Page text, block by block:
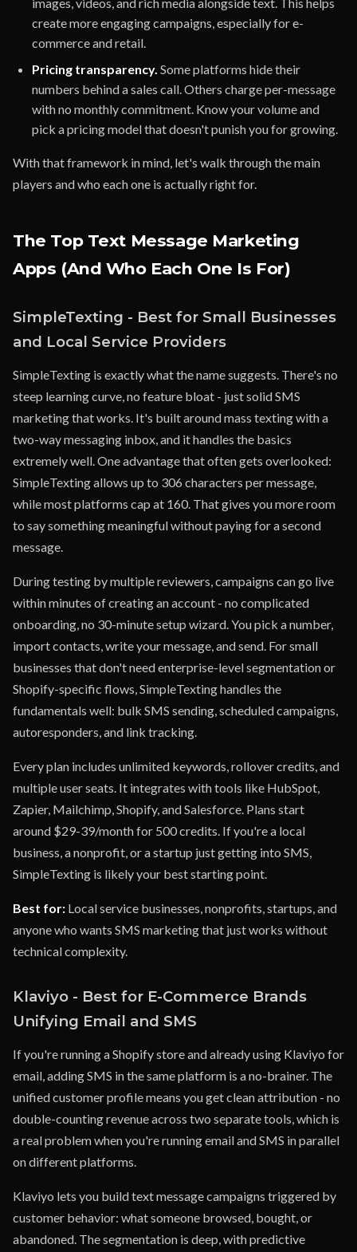
create more engaging campaigns, especially for e-
commerce and retail.
Pricing transparency. Some platforms hide their
numbers behind a sales call. Others charge per-message
with no monthly commitment. Know your volume and
pick a pricing model that doesn't punish you for growing.
With that framework in mind, let's walk through the main
players and who each one is actually right for.
The Top Text Message Marketing
Apps (And Who Each One Is For)
SimpleTexting - Best for Small Businesses
and Local Service Providers
SimpleTexting is exactly what the name suggests. There's no
steep learning curve, no feature bloat - just solid SMS
marketing that works. It's built around mass texting with a
two-way messaging inbox, and it handles the basics
extremely well. One advantage that often gets overlooked:
SimpleTexting allows up to 306 characters per message,
while most platforms cap at 160. That gives you more room
to say something meaningful without paying for a second
message.
During testing by multiple reviewers, campaigns can go live
within minutes of creating an account - no complicated
onboarding, no 30-minute setup wizard. You pick a number,
import contacts, write your message, and send. For small
businesses that don't need enterprise-level segmentation or
Shopify-specific flows, SimpleTexting handles the
fundamentals well: bulk SMS sending, scheduled campaigns,
autoresponders, and link tracking.
Every plan includes unlimited keywords, rollover credits, and
multiple user seats. It integrates with tools like HubSpot,
Zapier, Mailchimp, Shopify, and Salesforce. Plans start
around $29-39/month for 500 credits. If you're a local
business, a nonprofit, or a startup just getting into SMS,
SimpleTexting is likely your best starting point.
Best for: Local service businesses, nonprofits, startups, and
anyone who wants SMS marketing that just works without
technical complexity.
Klaviyo - Best for E-Commerce Brands
Unifying Email and SMS
If you're running a Shopify store and already using Klaviyo for
email, adding SMS in the same platform is a no-brainer. The
unified customer profile means you get clean attribution - no
double-counting revenue across two separate tools, which is
a real problem when you're running email and SMS in parallel
on different platforms.
Klaviyo lets you build text message campaigns triggered by
customer behavior: what someone browsed, bought, or
abandoned. The segmentation is deep, with predictive